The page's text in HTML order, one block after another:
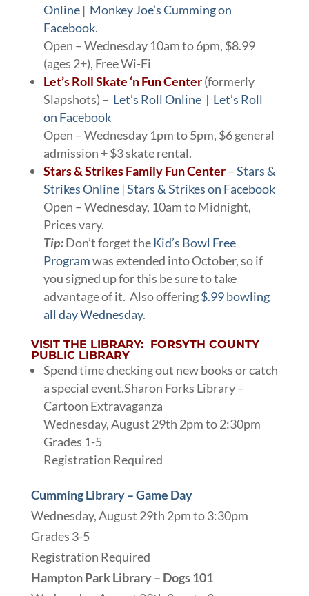
Online| Monkey Joe’s Cumming on
Facebook.
Open – Wednesday 10am to 6pm, $8.99
(ages 2+), Free Wi-Fi
Let’s Roll Skate ‘n Fun Center(formerly
Slapshots) – Let’s Roll Online| Let’s Roll
on Facebook
Open – Wednesday 1pm to 5pm, $6 general
admission + $3 skate rental.
Stars & Strikes Family Fun Center–Stars &
Strikes Online|Stars & Strikes on Facebook
Open – Wednesday, 10am to Midnight,
Prices vary.
Tip:Don’t forget theKid’s Bowl Free
Programwas extended into October, so if
you signed up for this be sure to take
advantage of it. Also offering$.99 bowling
all day Wednesday.
VISIT THE LIBRARY: FORSYTH COUNTY
PUBLIC LIBRARY
Spend time checking out new books or catch
a special event.Sharon Forks Library –
Cartoon Extravaganza
Wednesday, August 29th 2pm to 2:30pm
Grades 1-5
Registration Required
Cumming Library – Game Day
Wednesday, August 29th 2pm to 3:30pm
Grades 3-5
Registration Required
Hampton Park Library – Dogs 101